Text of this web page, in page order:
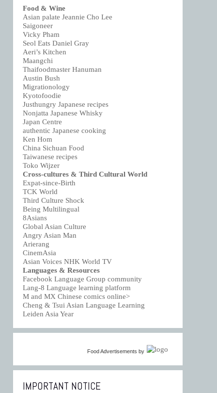
Food & Wine
Asian palate Jeannie Cho Lee
Saigoneer
Vicky Pham
Seol Eats Daniel Gray
Aeri’s Kitchen
Maangchi
Thaifoodmaster Hanuman
Austin Bush
Migrationology
Kyotofoodie
Justhungry Japanese recipes
Nonjatta Japanese Whisky
Japan Centre
authentic Japanese cooking
Ken Hom
China Sichuan Food
Taiwanese recipes
Toko Wijzer
Cross-cultures & Third Cultural World
Expat-since-Birth
TCK World
Third Culture Shock
Being Multilingual
8Asians
Global Asian Culture
Angry Asian Man
Arierang
CinemAsia
Asian Voices NHK World TV
Languages & Resources
Facebook Language Group community
Lang-8 Language learning platform
M and MX Chinese comics online>
Cheng & Tsui Asian Language Learning
Leiden Asia Year
Food Advertisements by
IMPORTANT NOTICE